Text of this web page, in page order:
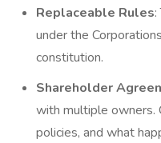
Replaceable Rules
under the
constitution.
Shareholder
with multiple owners.
policies, and what